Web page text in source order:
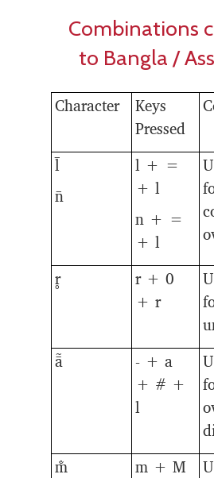
Combinations
to Bangla /
Character
Keys
Pressed
l̄
n̄
l + =
+ l
n + =
+ l
r̥
r + 0
+ r
ā̃
- + a
+ # +
l
m̐
m + M